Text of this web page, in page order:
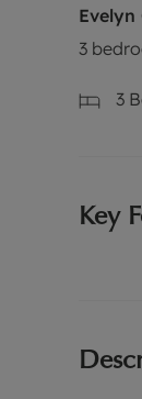
Evelyn
3
3
Key